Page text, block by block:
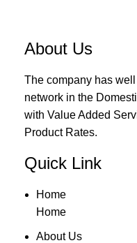
About Us
The company has
network in the
with Value Added
Product Rates.
Quick Link
Home
Home
About Us